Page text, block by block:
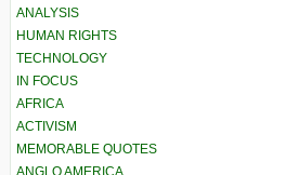
ANALYSIS
HUMAN RIGHTS
TECHNOLOGY
IN FOCUS
AFRICA
ACTIVISM
MEMORABLE QUOTES